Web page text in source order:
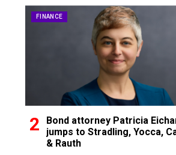
FINANCE
Bond attorney Patricia
jumps to Stradling, Yocca,
& Rauth